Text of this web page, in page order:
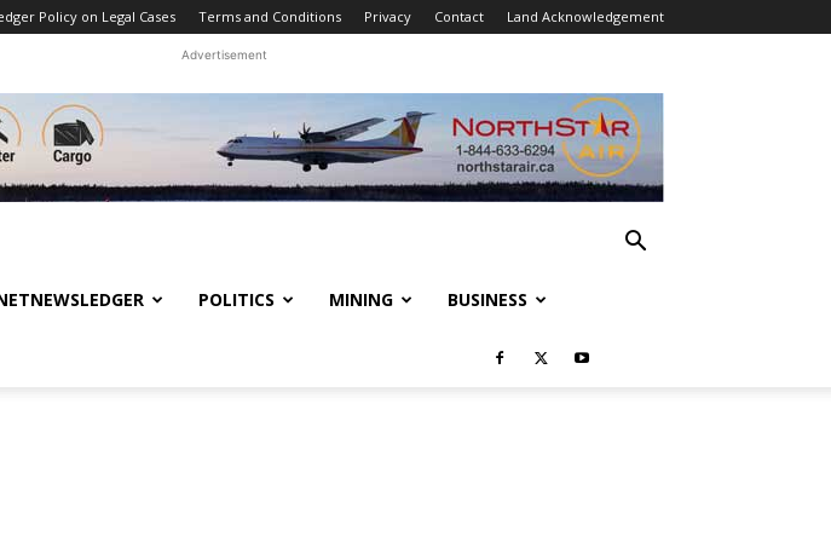
Policy on Legal Cases Terms and Conditions Privacy Contact Land Acknowledgement
Advertisement
POLITICS MINING BUSINESS